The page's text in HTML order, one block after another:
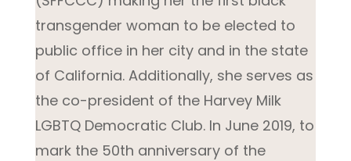
transgender woman to be elected to
public office in her city and in the state
of California. Additionally, she serves as
the co-president of the Harvey Milk
LGBTQ Democratic Club. In June 2019, to
mark the 50th anniversary of the